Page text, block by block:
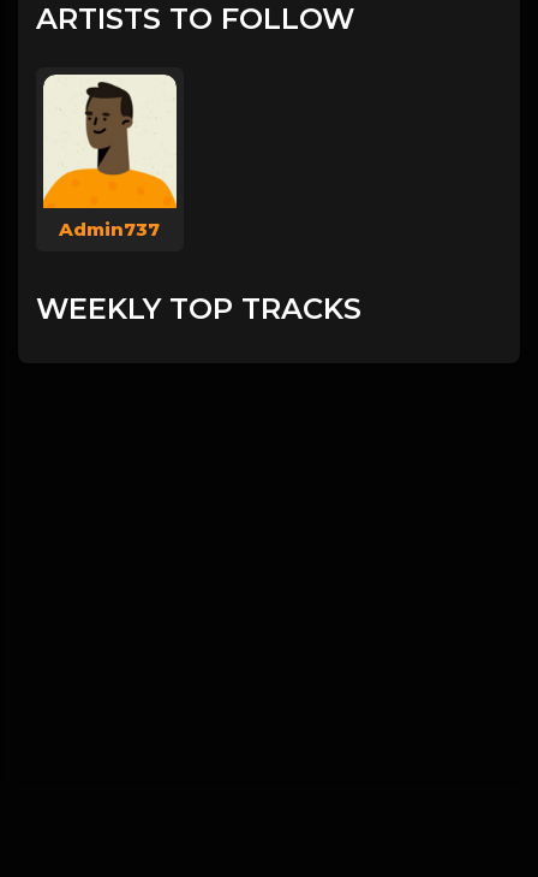
ARTISTS TO FOLLOW
Admin737
WEEKLY TOP TRACKS